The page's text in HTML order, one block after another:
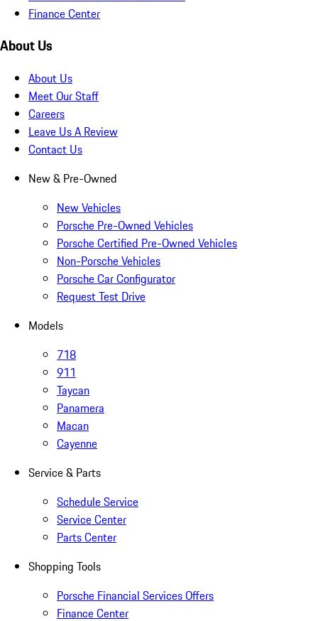
Finance Center
About Us
About Us
Meet Our Staff
Careers
Leave Us A Review
Contact Us
New & Pre-Owned
New Vehicles
Porsche Pre-Owned Vehicles
Porsche Certified Pre-Owned Vehicles
Non-Porsche Vehicles
Porsche Car Configurator
Request Test Drive
Models
718
911
Taycan
Panamera
Macan
Cayenne
Service & Parts
Schedule Service
Service Center
Parts Center
Shopping Tools
Porsche Financial Services Offers
Finance Center